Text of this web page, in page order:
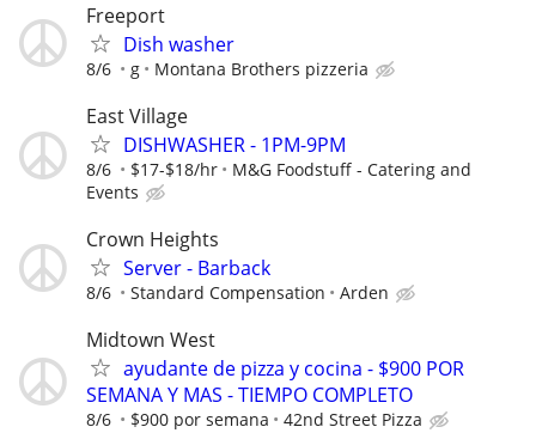
Freeport
Dish washer
8/6 g Montana Brothers pizzeria
East Village
DISHWASHER - 1PM-9PM
8/6 $17-$18/hr
M&G Foodstuff - Catering and
Events
Crown Heights
Server - Barback
8/6 Standard Compensation Arden
Midtown West
ayudante de pizza y cocina - $900 POR
SEMANA Y MAS - TIEMPO COMPLETO
8/6 $900 por semana 42nd Street Pizza